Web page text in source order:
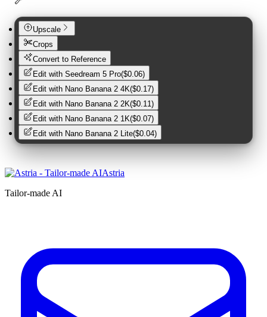
Upscale
Crops
Convert to Reference
Edit with Seedream 5 Pro($0.06)
Edit with Nano Banana 2 4K($0.17)
Edit with Nano Banana 2 2K($0.11)
Edit with Nano Banana 2 1K($0.07)
Edit with Nano Banana 2 Lite($0.04)
Astria
Tailor-made AI